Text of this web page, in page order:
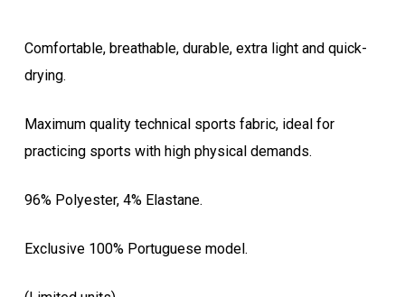
Comfortable, breathable, durable, extra light and quick-
drying.
Maximum quality technical sports fabric, ideal for
practicing sports with high physical demands.
96% Polyester, 4% Elastane.
Exclusive 100% Portuguese model.